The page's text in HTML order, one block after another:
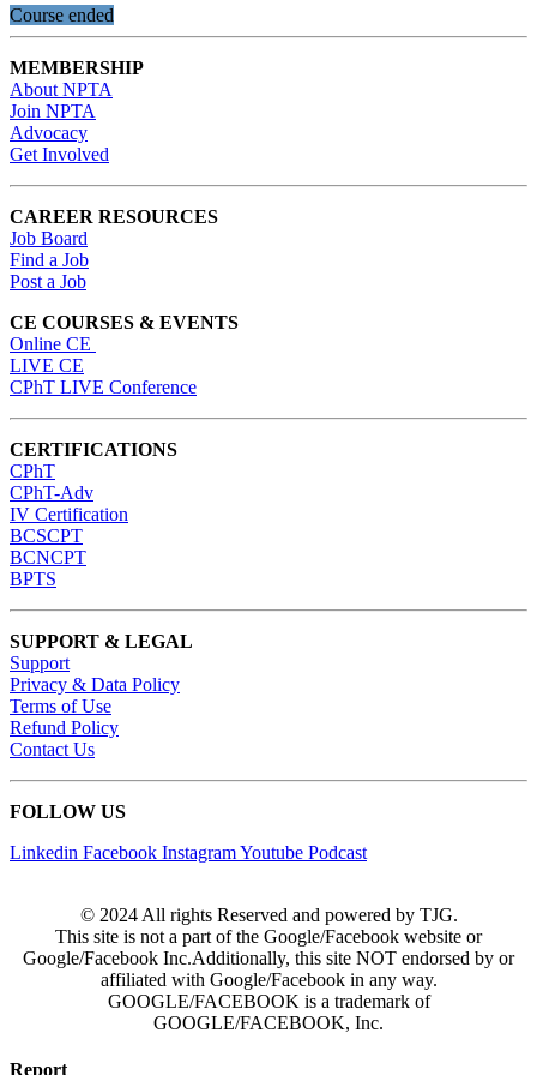
Course ended
MEMBERSHIP
About NPTA
Join NPTA
Advocacy
Get Involved
CAREER RESOURCES
Job Board
Find a Job
Post a Job
CE COURSES & EVENTS
Online CE
LIVE CE
CPhT LIVE Conference
CERTIFICATIONS
CPhT
CPhT-Adv
IV Certification
BCSCPT
BCNCPT
BPTS
SUPPORT & LEGAL
Support
Privacy & Data Policy
Terms of Use
Refund Policy
Contact Us
FOLLOW US
Linkedin Facebook InstagramYoutube Podcast
© 2024 All rights Reserved and powered by TJG.
This site is not a part of the Google/Facebook website or
Google/Facebook Inc.Additionally, this site NOT endorsed by or
affiliated with Google/Facebook in any way.
GOOGLE/FACEBOOK is a trademark of
GOOGLE/FACEBOOK, Inc.
Report